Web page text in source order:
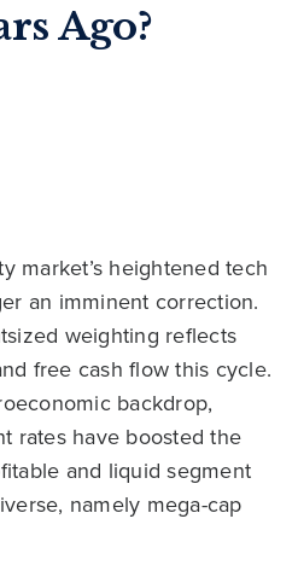
Ago?
market’s heightened tech
an imminent correction.
weighting reflects
free cash flow this cycle.
backdrop,
rates have boosted the
and liquid segment
namely mega-cap